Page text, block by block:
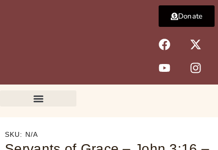
F
a
c
e
b
X
-
t
w
i
Y
o
u
t
u
I
n
s
t
a
Donate
SKU: N/A